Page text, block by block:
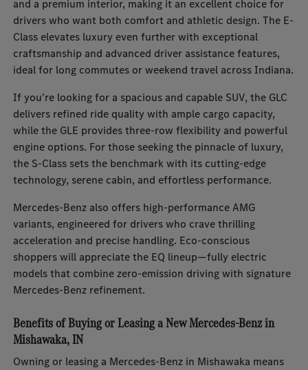
and a premium interior, making it an excellent choice for
drivers who want both comfort and athletic design. The E-
Class elevates luxury even further with exceptional
craftsmanship and advanced driver assistance features,
ideal for long commutes or weekend travel across Indiana.
If you're looking for a spacious and capable SUV, the GLC
delivers refined ride quality with ample cargo capacity,
while the GLE provides three-row flexibility and powerful
engine options. For those seeking the pinnacle of luxury,
the S-Class sets the benchmark with its cutting-edge
technology, serene cabin, and effortless performance.
Mercedes-Benz also offers high-performance AMG
variants, engineered for drivers who crave thrilling
acceleration and precise handling. Eco-conscious
shoppers will appreciate the EQ lineup—fully electric
models that combine zero-emission driving with signature
Mercedes-Benz refinement.
Benefits of Buying or Leasing a New Mercedes-Benz in
Mishawaka, IN
Owning or leasing a Mercedes-Benz in Mishawaka means